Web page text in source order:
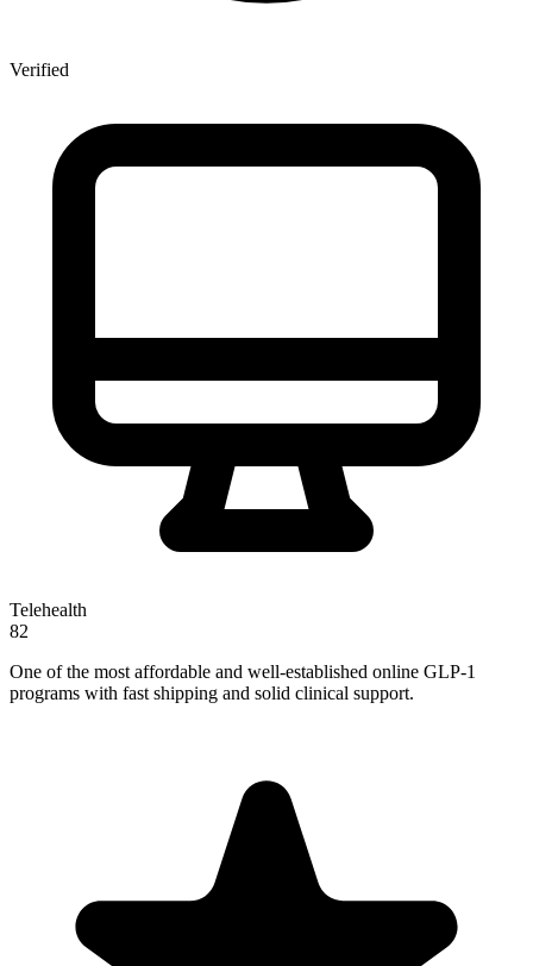
Verified
Telehealth
82
One of the most affordable and well-established online GLP-1
programs with fast shipping and solid clinical support.